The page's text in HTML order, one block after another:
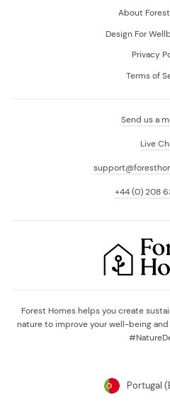
About
Design For
Privacy
Terms of
Send us a
Live
+44 (0) 208
Forest Homes helps you create
nature to improve your well-being
Portugal